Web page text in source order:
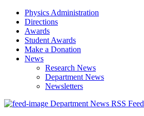
Physics Administration
Directions
Awards
Student Awards
Make a Donation
News
Research News
Department News
Newsletters
Department News RSS Feed